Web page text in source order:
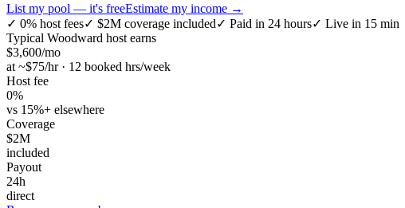
List my pool — it's freeEstimate my income →
✓ 0% host fees✓ $2M coverage included✓ Paid in 24 hours✓ Live in 15 min
Typical Woodward host earns
$3,600/mo
at ~$75/hr · 12 booked hrs/week
Host fee
0%
vs 15%+ elsewhere
Coverage
$2M
included
Payout
24h
direct